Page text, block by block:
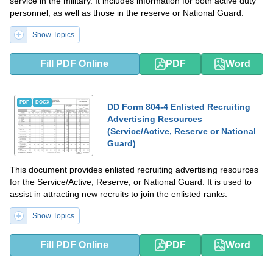
personnel, as well as those in the reserve or National Guard.
Show Topics
Fill PDF Online PDF Word
PDF DOCX
DD Form 804-4 Enlisted Recruiting
Advertising Resources
(Service/Active, Reserve or National
Guard)
This document provides enlisted recruiting advertising resources
for the Service/Active, Reserve, or National Guard. It is used to
assist in attracting new recruits to join the enlisted ranks.
Show Topics
Fill PDF Online PDF Word